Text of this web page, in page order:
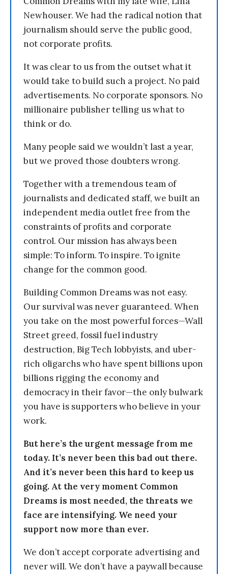
Newhouser. We had the radical notion that
journalism should serve the public good,
not corporate profits.
It was clear to us from the outset what it
would take to build such a project. No paid
advertisements. No corporate sponsors. No
millionaire publisher telling us what to
think or do.
Many people said we wouldn’t last a year,
but we proved those doubters wrong.
Together with a tremendous team of
journalists and dedicated staff, we built an
independent media outlet free from the
constraints of profits and corporate
control. Our mission has always been
simple: To inform. To inspire. To ignite
change for the common good.
Building Common Dreams was not easy.
Our survival was never guaranteed. When
you take on the most powerful forces—Wall
Street greed, fossil fuel industry
destruction, Big Tech lobbyists, and uber-
rich oligarchs who have spent billions upon
billions rigging the economy and
democracy in their favor—the only bulwark
you have is supporters who believe in your
work.
But here’s the urgent message from me
today. It’s never been this bad out there.
And it’s never been this hard to keep us
going. At the very moment Common
Dreams is most needed, the threats we
face are intensifying. We need your
support now more than ever.
We don’t accept corporate advertising and
never will. We don’t have a paywall because